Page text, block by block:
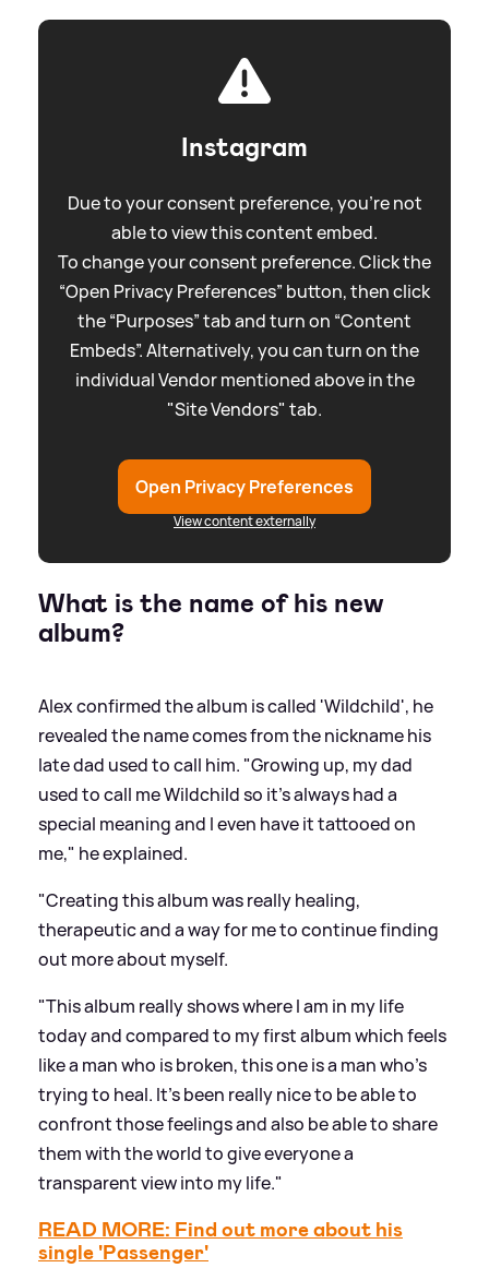
Instagram
Due to your consent preference, you're not
able to view this content embed.
To change your consent preference. Click the
“Open Privacy Preferences” button, then click
the “Purposes” tab and turn on “Content
Embeds”. Alternatively, you can turn on the
individual Vendor mentioned above in the
"Site Vendors" tab.
Open Privacy Preferences
View content externally
What is the name of his new
album?
Alex confirmed the album is called 'Wildchild', he
revealed the name comes from the nickname his
late dad used to call him. "Growing up, my dad
used to call me Wildchild so it’s always had a
special meaning and I even have it tattooed on
me," he explained.
"Creating this album was really healing,
therapeutic and a way for me to continue finding
out more about myself.
"This album really shows where I am in my life
today and compared to my first album which feels
like a man who is broken, this one is a man who's
trying to heal. It’s been really nice to be able to
confront those feelings and also be able to share
them with the world to give everyone a
transparent view into my life."
READ MORE: Find out more about his
single 'Passenger'